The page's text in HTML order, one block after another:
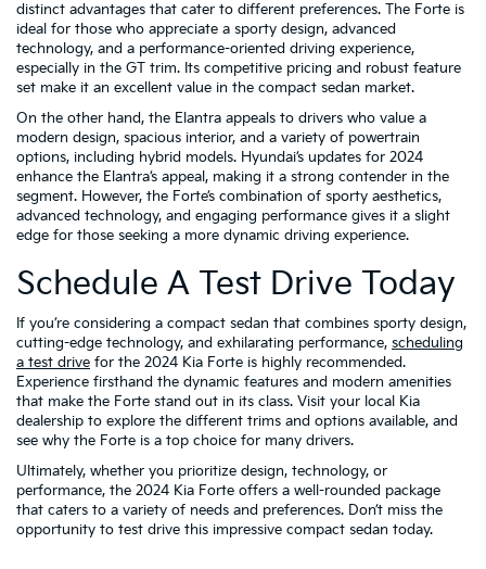
distinct advantages that cater to different preferences. The Forte is
ideal for those who appreciate a sporty design, advanced
technology, and a performance-oriented driving experience,
especially in the GT trim. Its competitive pricing and robust feature
set make it an excellent value in the compact sedan market.
On the other hand, the Elantra appeals to drivers who value a
modern design, spacious interior, and a variety of powertrain
options, including hybrid models. Hyundai’s updates for 2024
enhance the Elantra’s appeal, making it a strong contender in the
segment. However, the Forte’s combination of sporty aesthetics,
advanced technology, and engaging performance gives it a slight
edge for those seeking a more dynamic driving experience.
Schedule A Test Drive Today
If you’re considering a compact sedan that combines sporty design,
cutting-edge technology, and exhilarating performance, scheduling
a test drive for the 2024 Kia Forte is highly recommended.
Experience firsthand the dynamic features and modern amenities
that make the Forte stand out in its class. Visit your local Kia
dealership to explore the different trims and options available, and
see why the Forte is a top choice for many drivers.
Ultimately, whether you prioritize design, technology, or
performance, the 2024 Kia Forte offers a well-rounded package
that caters to a variety of needs and preferences. Don’t miss the
opportunity to test drive this impressive compact sedan today.